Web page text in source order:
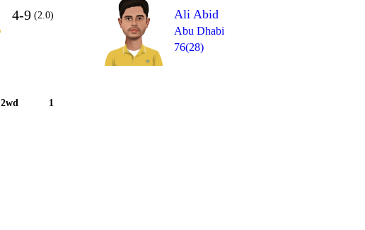
4-9 (2.0)
2wd 1
Ali Abid
Abu Dhabi
76(28)